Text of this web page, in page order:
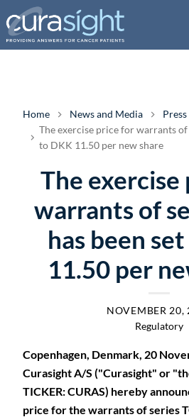
Home News and Media
The exercise price for warrants of
to DKK 11.50 per new share
The
warrants of
has been
11.50 per
NOVEMBER 20,
Regulatory
Copenhagen, Denmark, 20
Curasight A/S ("Curasight" or
TICKER: CURAS) hereby
price for the warrants of series